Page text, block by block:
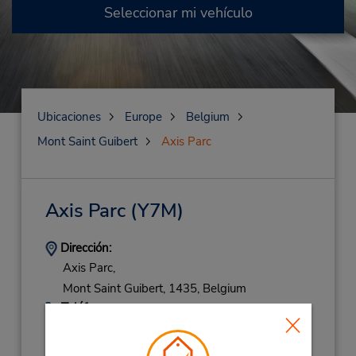
Seleccionar mi vehículo
Ubicaciones Europe
Belgium
Mont Saint Guibert
Axis Parc
Axis Parc(Y7M)
Dirección:
Axis Parc,
Mont Saint Guibert, 1435, Belgium
Teléfono:
Horario de servicio: